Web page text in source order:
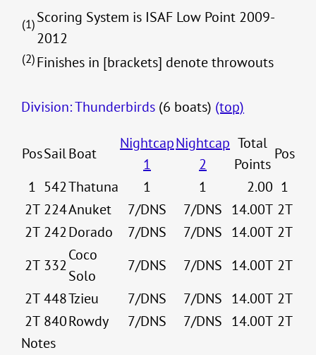
(1)Scoring System is ISAF Low Point 2009-
2012
(2)Finishes in [brackets] denote throwouts
Division: Thunderbirds (6 boats) (top)
PosSailBoat
Nightcap
1
Nightcap
2
Total
Points
Pos
1 542Thatuna 1 1 2.00 1
2T 224Anuket 7/DNS 7/DNS 14.00T 2T
2T 242Dorado 7/DNS 7/DNS 14.00T 2T
2T 332
Coco
Solo
7/DNS 7/DNS 14.00T 2T
2T 448Tzieu 7/DNS 7/DNS 14.00T 2T
2T 840Rowdy 7/DNS 7/DNS 14.00T 2T
Notes